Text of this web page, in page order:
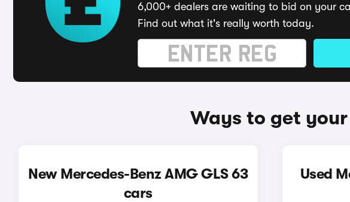
6,000+ dealers are waiting to bid on your
Find out what it's really worth today.
Ways to get your
New Mercedes-Benz AMG GLS 63
cars
Used